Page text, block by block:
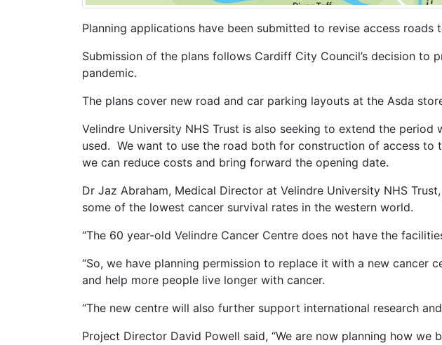
Planning applications have been submitted to revise access roads
Submission of the plans follows Cardiff City Council’s decision to
pandemic.
The plans cover new road and car parking layouts at the Asda
Velindre University NHS Trust is also seeking to extend the
used. We want to use the road both for construction of access
we can reduce costs and bring forward the opening date.
Dr Jaz Abraham, Medical Director at Velindre University NHS
some of the lowest cancer survival rates in the western world.
“The 60 year-old Velindre Cancer Centre does not have the
“So, we have planning permission to replace it with a new
and help more people live longer with cancer.
“The new centre will also further support international research
Project Director David Powell said, “We are now planning how